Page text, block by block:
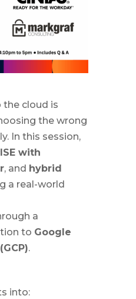
the cloud is
the wrong
In this session,
with
, and hybrid
a real-world
a
to Google
.
into: